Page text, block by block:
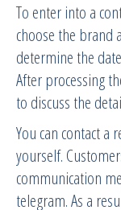
To enter into a
choose the brand
determine the
After processing
to discuss the
You can contact a
yourself.
communication
telegram. As a